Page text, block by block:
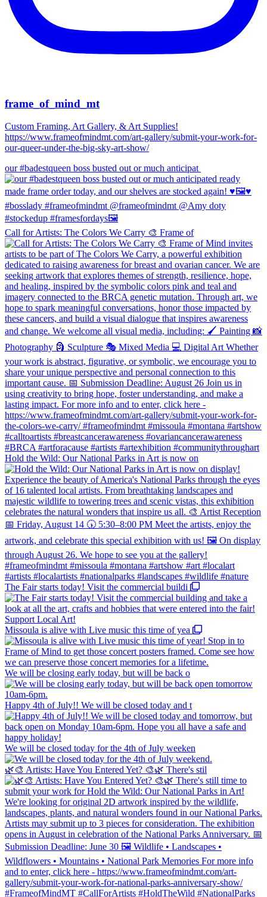
frame_of_mind_mt
Custom Framing, Art Gallery, & Art Supplies!
https://www.frameofmindmt.com/art-gallery/submit-your-work-for-
our-queer-under-the-big-sky-art-show/
our #badestqueen boss busted out or much anticipat
Call for Artists: The Colors We Carry 🎨 Frame of
Hold the Wild: Our National Parks in Art is now on
The Fair starts today! Visit the commercial buildi
Missoula is alive with Live music this time of yea
We will be closing early today, but will be back o
Happy 4th of July!! We will be closed today and t
We will be closed today for the 4th of July weeken
🌿🎨 Artists: Have You Entered Yet? 🎨🌿 There's stil